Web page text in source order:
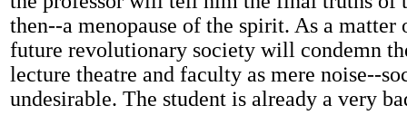
then--a menopause of the spirit. As a matter
future revolutionary society will condemn
lecture theatre and faculty as mere noise--
undesirable. The student is already a very